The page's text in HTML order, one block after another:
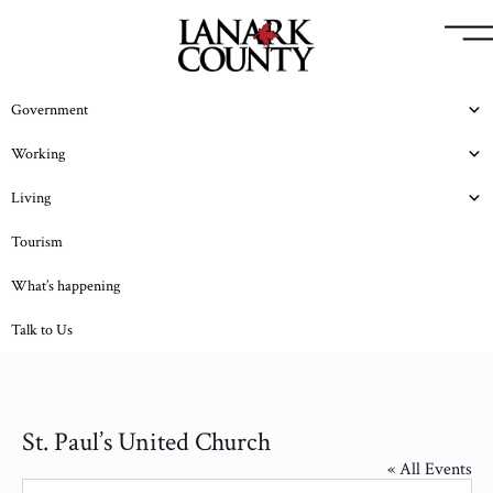
Government
Working
Living
Tourism
What’s happening
Talk to Us
St. Paul’s United Church
« All Events